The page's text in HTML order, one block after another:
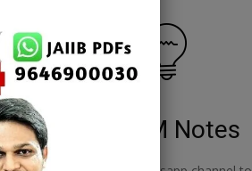
RBWM Notes